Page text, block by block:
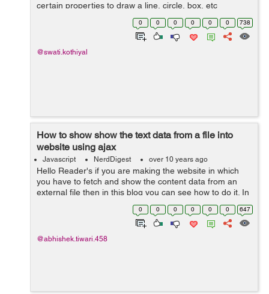
certain properties to draw a line, circle, box, etc
but canvas does not support event handlers. JCanvas is
a javascript library which is...
0 0 0 0 0 0 738
@swati.kothiyal
How to show show the text data from a file into
website using ajax
Javascript NerdDigest over 10 years ago
Hello Reader's if you are making the website in which
you have to fetch and show the content data from an
external file then in this blog you can see how to do it. In
web technologies different technologies offers you many
0 0 0 0 0 0 647
@abhishek.tiwari.458